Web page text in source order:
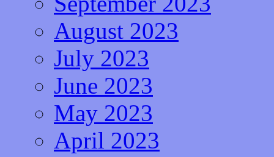
August 2023
July 2023
June 2023
May 2023
April 2023